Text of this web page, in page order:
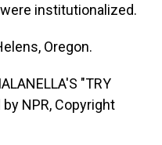
institutionalized.
Oregon.
"TRY
NPR, Copyright